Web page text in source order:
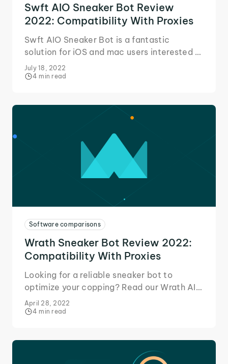
Swft AIO Sneaker Bot Review
2022: Compatibility With Proxies
Swft AIO Sneaker Bot is a fantastic
solution for iOS and mac users interested in
getting into the sneaker game. Here's our
quick review!
July 18, 2022
4 min read
Software comparisons
Wrath Sneaker Bot Review 2022:
Compatibility With Proxies
Looking for a reliable sneaker bot to
optimize your copping? Read our Wrath AIO
review to learn why it's a perfect match for
IPRoyal proxies!
April 28, 2022
4 min read